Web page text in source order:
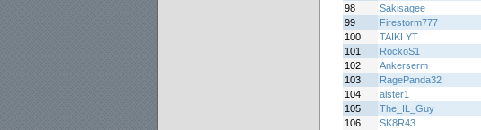
98
Sakisagee
99
Firestorm777
100
TAIKI YT
101
RockoS1
102
Ankerserm
103
RagePanda32
104
alster1
105
The_IL_Guy
106
SK8R43